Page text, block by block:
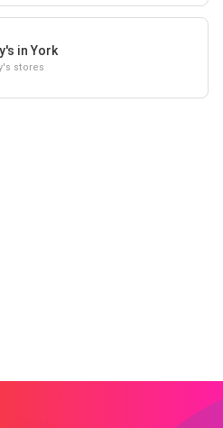
in York
stores